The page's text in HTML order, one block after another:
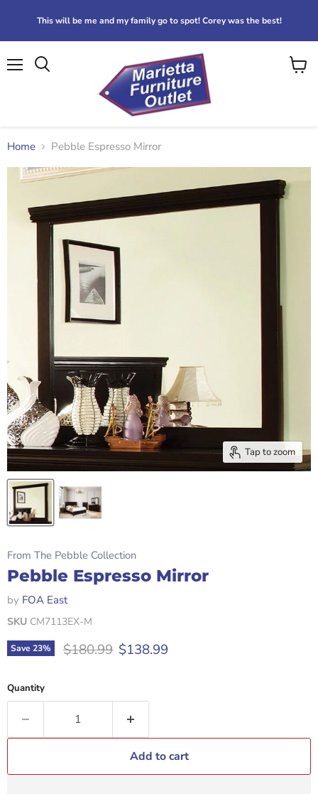
This will be me and my family go to spot! Corey was the best!
View
Home Pebble Espresso Mirror
Tap to zoom
From The Pebble Collection
Pebble Espresso Mirror
by FOA East
SKU CM7113EX-M
Save23% Original price
$180.99 Current price
$138.99
Quantity
Add to cart